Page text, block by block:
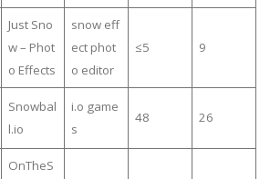
Just Sno
w – Phot
o Effects
snow eff
ect phot
o editor
≤5 9
Snowbal
l.io
i.o game
s
48 26
OnTheS